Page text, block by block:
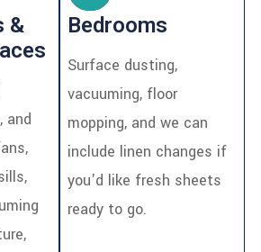
&
and
Bedrooms
Surface dusting,
vacuuming, floor
mopping, and we can
include linen changes if
you'd like fresh sheets
ready to go.